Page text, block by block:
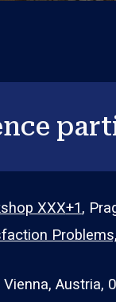
XXX+1,
Vienna, Austria, 0